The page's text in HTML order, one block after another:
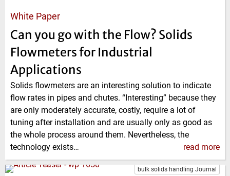
White Paper
Can you go with the Flow? Solids
Flowmeters for Industrial
Applications
Solids flowmeters are an interesting solution to indicate
flow rates in pipes and chutes. “Interesting” because they
are only moderately accurate, costly, require a lot of
tuning after installation and are usually only as good as
the whole process around them. Nevertheless, the
technology exists…
read more
bulk solids handling Journal